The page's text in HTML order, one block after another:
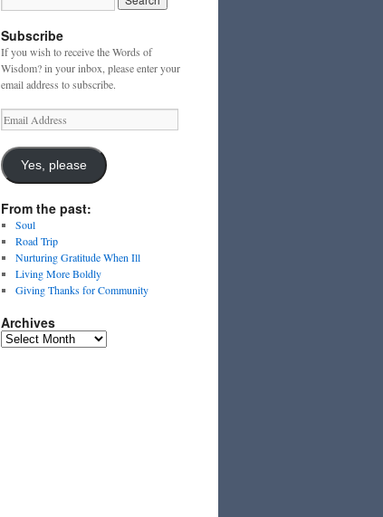
Subscribe
If you wish to receive the Words of
Wisdom? in your inbox, please enter your
email address to subscribe.
Email
Address
Yes, please
From the past:
Soul
Road Trip
Nurturing Gratitude When Ill
Living More Boldly
Giving Thanks for Community
Archives
Archives